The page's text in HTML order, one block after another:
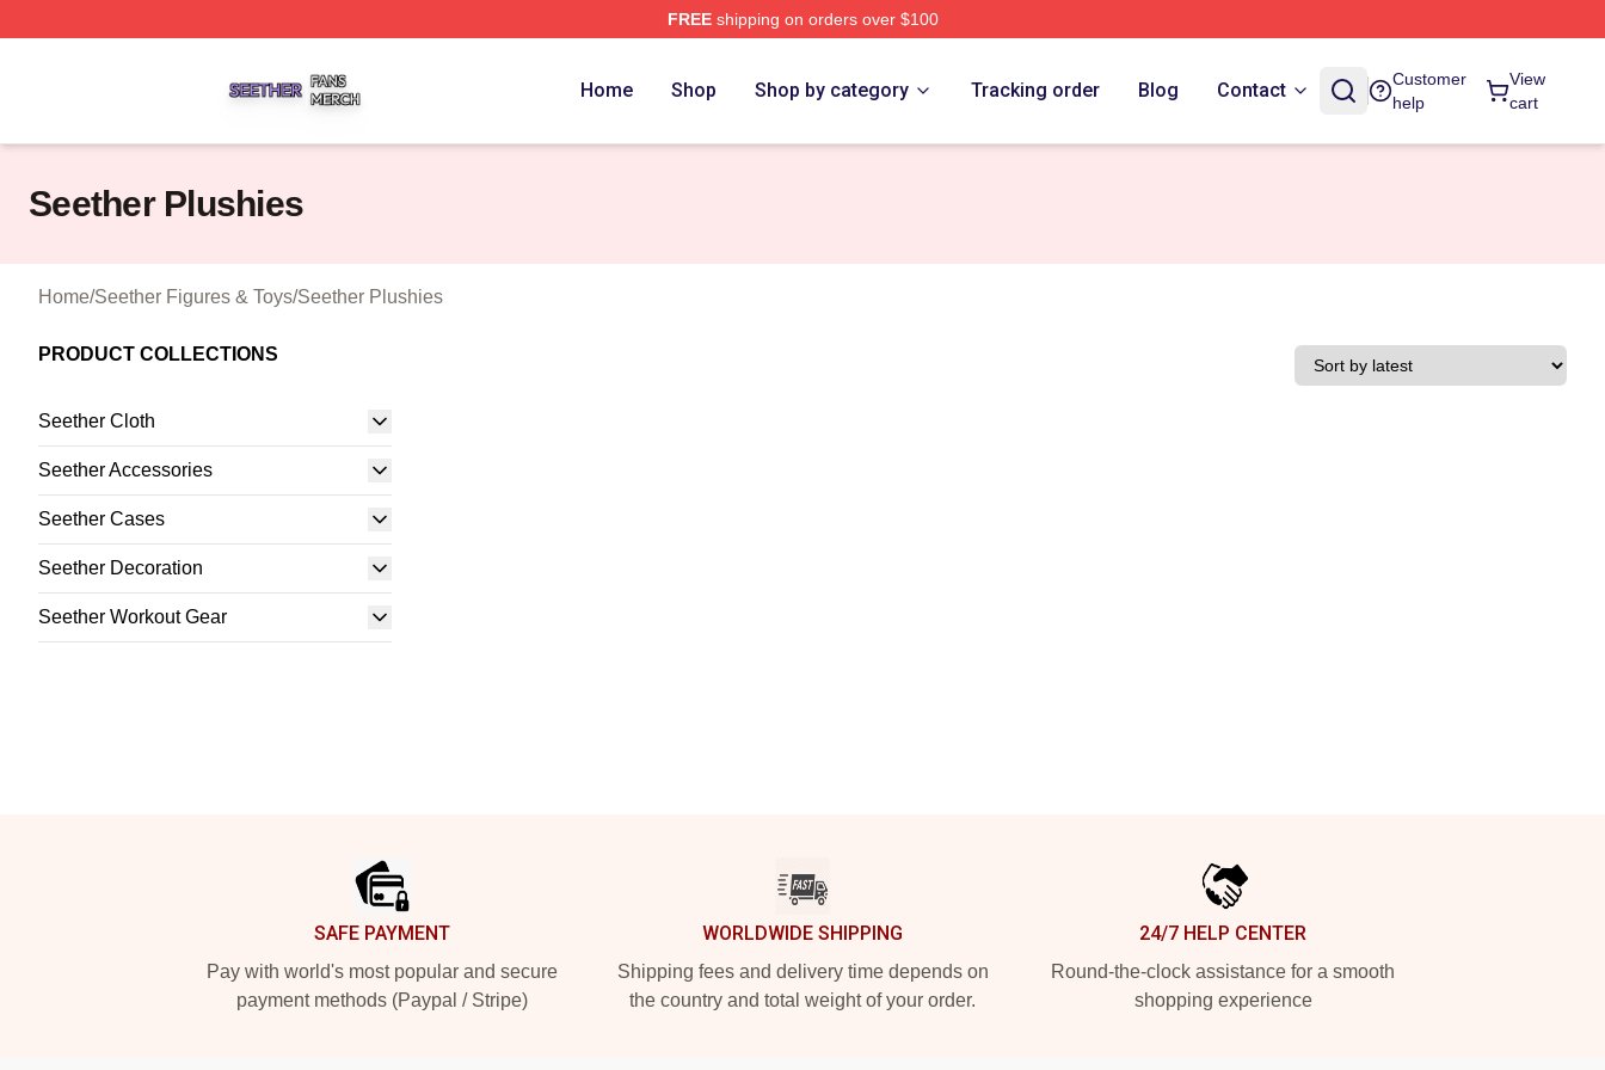
FREEshipping on orders over $100
Home Shop Shop by category Tracking order Blog Contact
Customer
help
View
cart
Seether Plushies
Home/Seether Figures & Toys/Seether Plushies
PRODUCT COLLECTIONS
Seether Cloth
Seether Accessories
Seether Cases
Seether Decoration
Seether Workout Gear
SAFE PAYMENT
Pay with world's most popular and secure
payment methods (Paypal / Stripe)
WORLDWIDE SHIPPING
Shipping fees and delivery time depends on
the country and total weight of your order.
24/7 HELP CENTER
Round-the-clock assistance for a smooth
shopping experience